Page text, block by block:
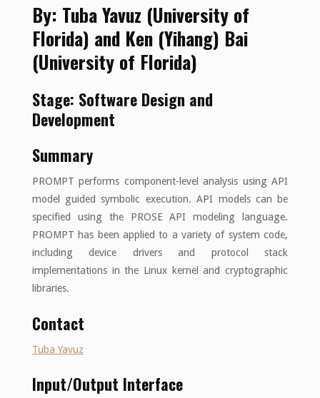
By: Tuba Yavuz (University of
Florida) and Ken (Yihang) Bai
(University of Florida)
Stage: Software Design and
Development
Summary
PROMPT performs component-level analysis using API
model guided symbolic execution. API models can be
specified using the PROSE API modeling language.
PROMPT has been applied to a variety of system code,
including device drivers and protocol stack
implementations in the Linux kernel and cryptographic
libraries.
Contact
Tuba Yavuz
Input/Output Interface